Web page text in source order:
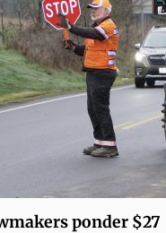
ponder $27